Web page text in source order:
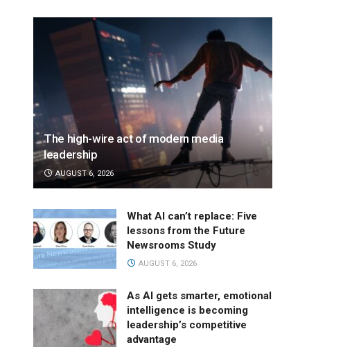
The high-wire act of modern media
leadership
AUGUST 6, 2026
What AI can’t replace: Five
lessons from the Future
Newsrooms Study
AUGUST 6, 2026
As AI gets smarter, emotional
intelligence is becoming
leadership’s competitive
advantage